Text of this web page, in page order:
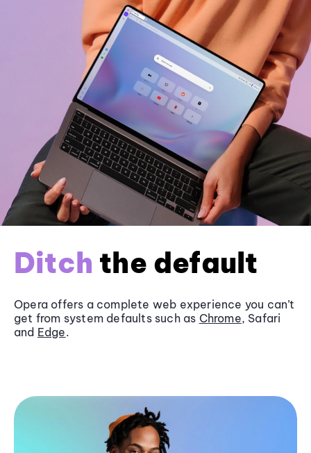
Ditch the default
Opera offers a complete web experience you can’t
get from system defaults such as Chrome, Safari
and Edge.